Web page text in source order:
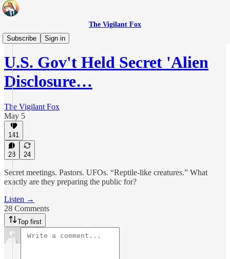
The Vigilant Fox
Subscribe
Sign in
Daily Pulse
U.S. Gov't Held Secret 'Alien
Disclosure…
The Vigilant Fox
May 5
141
28 24
Secret meetings. Pastors. UFOs. “Reptile-like creatures.” What
exactly are they preparing the public for?
Listen →
28 Comments
Top first